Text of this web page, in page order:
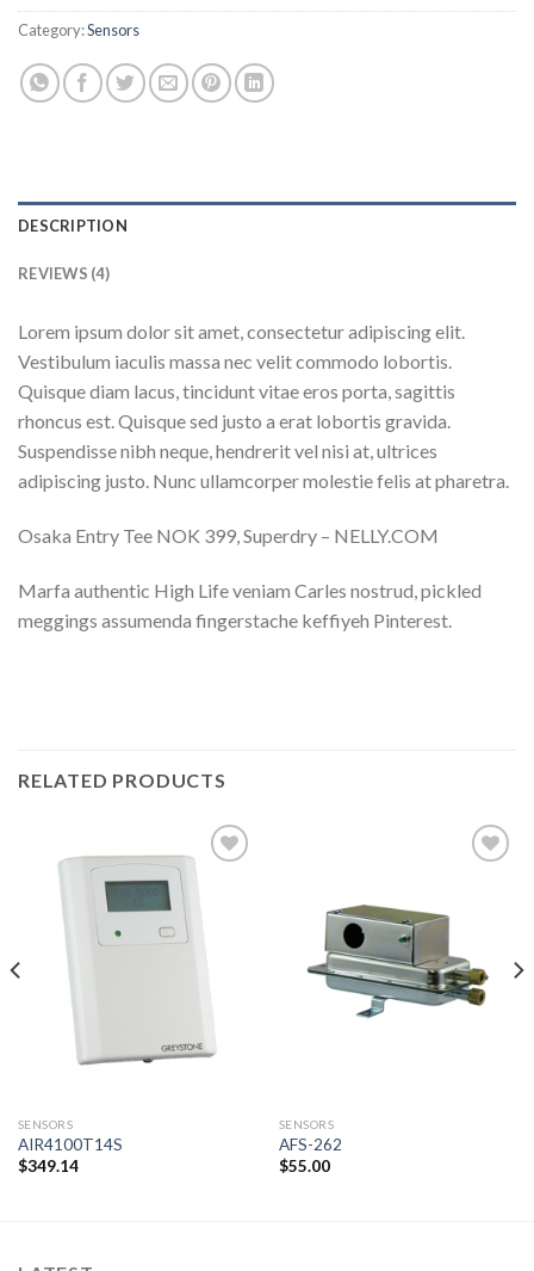
Category:Sensors
DESCRIPTION
REVIEWS (4)
Lorem ipsum dolor sit amet, consectetur adipiscing elit.
Vestibulum iaculis massa nec velit commodo lobortis.
Quisque diam lacus, tincidunt vitae eros porta, sagittis
rhoncus est. Quisque sed justo a erat lobortis gravida.
Suspendisse nibh neque, hendrerit vel nisi at, ultrices
adipiscing justo. Nunc ullamcorper molestie felis at pharetra.
Osaka Entry Tee NOK 399, Superdry – NELLY.COM
Marfa authentic High Life veniam Carles nostrud, pickled
meggings assumenda fingerstache keffiyeh Pinterest.
RELATED PRODUCTS
SENSORS
AIR4100T14S
$349.14
SENSORS
AFS-262
$55.00